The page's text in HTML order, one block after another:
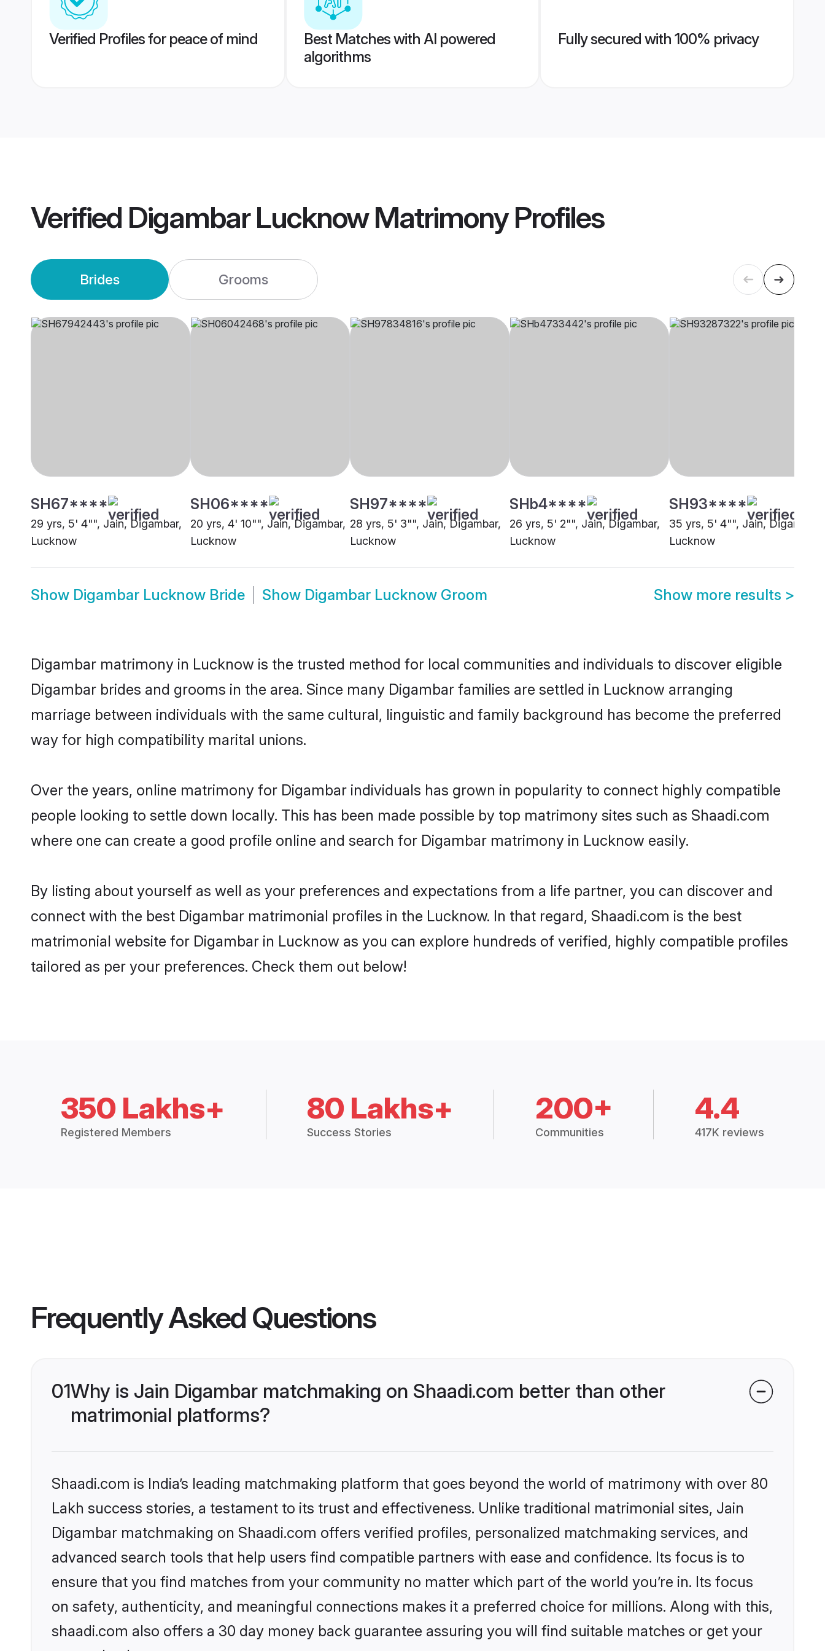
Verified Profiles for peace of mind
Best Matches with AI powered
algorithms
Fully secured with 100% privacy
Verified Digambar Lucknow MatrimonyProfiles
Brides Grooms
SH67****
29 yrs, 5' 4"", Jain, Digambar,
Lucknow
SH06****
20 yrs, 4' 10"", Jain, Digambar,
Lucknow
SH97****
28 yrs, 5' 3"", Jain, Digambar,
Lucknow
SHb4****
26 yrs, 5' 2"", Jain, Digambar,
Lucknow
SH93****
35 yrs, 5' 4"", Jain, Digambar,
Lucknow
Show Digambar Lucknow Bride Show Digambar Lucknow Groom Show more results >
Digambar matrimony in Lucknow is the trusted method for local communities and individuals to discover eligible
Digambar brides and grooms in the area. Since many Digambar families are settled in Lucknow arranging
marriage between individuals with the same cultural, linguistic and family background has become the preferred
way for high compatibility marital unions.
Over the years, online matrimony for Digambar individuals has grown in popularity to connect highly compatible
people looking to settle down locally. This has been made possible by top matrimony sites such as Shaadi.com
where one can create a good profile online and search for Digambar matrimony in Lucknow easily.
By listing about yourself as well as your preferences and expectations from a life partner, you can discover and
connect with the best Digambar matrimonial profiles in the Lucknow. In that regard, Shaadi.com is the best
matrimonial website for Digambar in Lucknow as you can explore hundreds of verified, highly compatible profiles
tailored as per your preferences. Check them out below!
350 Lakhs+
Registered Members
80 Lakhs+
Success Stories
200+
Communities
4.4
417K reviews
Frequently Asked Questions
01Why is Jain Digambar matchmaking on Shaadi.com better than other
matrimonial platforms?
Shaadi.com is India’s leading matchmaking platform that goes beyond the world of matrimony with over 80
Lakh success stories, a testament to its trust and effectiveness. Unlike traditional matrimonial sites, Jain
Digambar matchmaking on Shaadi.com offers verified profiles, personalized matchmaking services, and
advanced search tools that help users find compatible partners with ease and confidence. Its focus is to
ensure that you find matches from your community no matter which part of the world you’re in. Its focus
on safety, authenticity, and meaningful connections makes it a preferred choice for millions. Along with this,
shaadi.com also offers a 30 day money back guarantee assuring you will find suitable matches or get your